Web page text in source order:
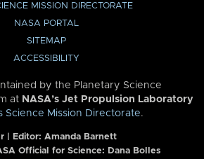
MISSION DIRECTORATE
NASA PORTAL
SITEMAP
ACCESSIBILITY
by the Planetary Science
at NASA’s Jet Propulsion Laboratory
Science Mission Directorate.
| Editor: Amanda Barnett
Official for Science: Dana Bolles